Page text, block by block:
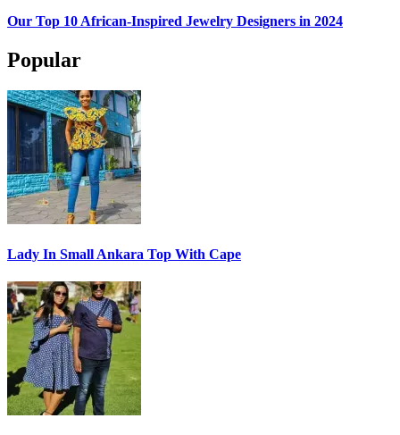
Our Top 10 African-Inspired Jewelry Designers in 2024
Popular
Lady In Small Ankara Top With Cape